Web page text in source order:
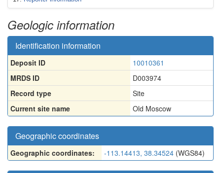
Geologic information
Identification information
Deposit ID
10010361
MRDS ID
D003974
Record type
Site
Current site name
Old Moscow
Geographic coordinates
Geographic coordinates: -113.14413, 38.34524 (WGS84)